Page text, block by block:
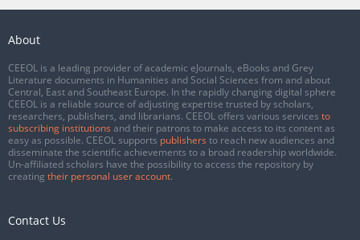
About
CEEOL is a leading provider of academic eJournals, eBooks and Grey
Literature documents in Humanities and Social Sciences from and about
Central, East and Southeast Europe. In the rapidly changing digital sphere
CEEOL is a reliable source of adjusting expertise trusted by scholars,
researchers, publishers, and librarians. CEEOL offers various services to
subscribing institutions and their patrons to make access to its content as
easy as possible. CEEOL supports publishers to reach new audiences and
disseminate the scientific achievements to a broad readership worldwide.
Un-affiliated scholars have the possibility to access the repository by
creating their personal user account.
Contact Us